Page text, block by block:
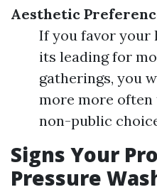
Aesthetic
If you favor your
its leading for
gatherings, you
more more
non-public
Signs Your
Pressure